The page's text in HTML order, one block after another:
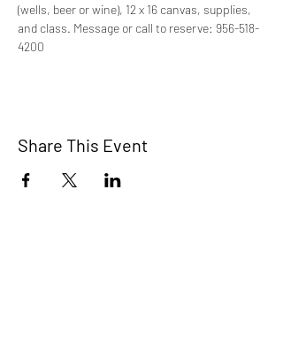
(wells, beer or wine), 12 x 16 canvas, supplies,
and class. Message or call to reserve: 956-518-
4200
Share This Event